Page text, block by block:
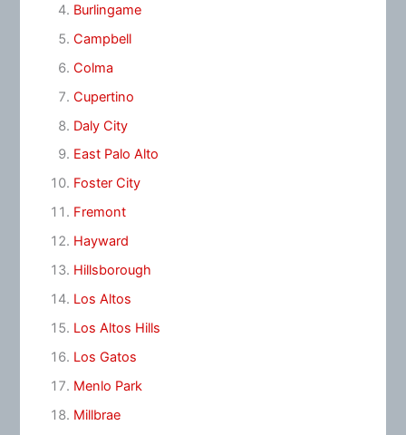
Burlingame
Campbell
Colma
Cupertino
Daly City
East Palo Alto
Foster City
Fremont
Hayward
Hillsborough
Los Altos
Los Altos Hills
Los Gatos
Menlo Park
Millbrae